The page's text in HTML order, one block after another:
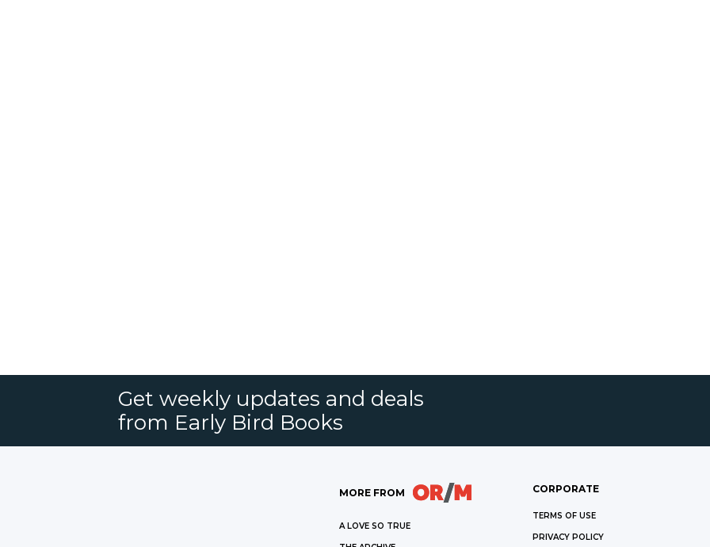
Get weekly updates and deals
from Early Bird Books
MORE FROM
A LOVE SO TRUE
CORPORATE
TERMS OF USE
PRIVACY POLICY